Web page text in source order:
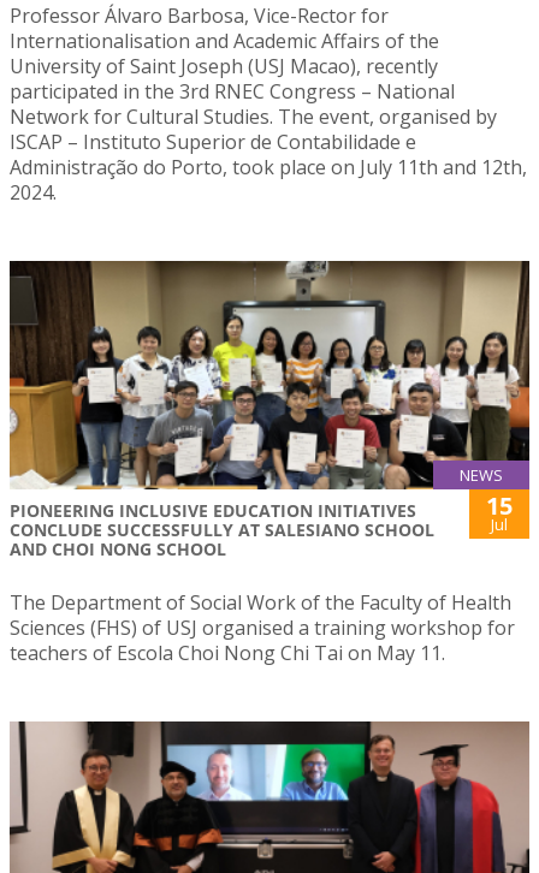
Professor Álvaro Barbosa, Vice-Rector for
Internationalisation and Academic Affairs of the
University of Saint Joseph (USJ Macao), recently
participated in the 3rd RNEC Congress – National
Network for Cultural Studies. The event, organised by
ISCAP – Instituto Superior de Contabilidade e
Administração do Porto, took place on July 11th and 12th,
2024.
NEWS
PIONEERING INCLUSIVE EDUCATION INITIATIVES
CONCLUDE SUCCESSFULLY AT SALESIANO SCHOOL
AND CHOI NONG SCHOOL
15
Jul
The Department of Social Work of the Faculty of Health
Sciences (FHS) of USJ organised a training workshop for
teachers of Escola Choi Nong Chi Tai on May 11.